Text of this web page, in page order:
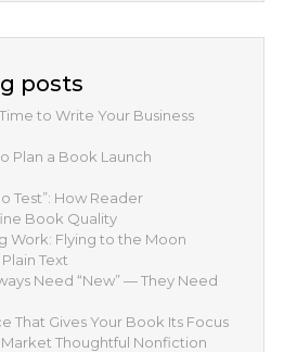
posts
to Write Your Business
Plan a Book Launch
Test”: How Reader
Book Quality
Work: Flying to the Moon
Text
Need “New” — They Need
That Gives Your Book Its Focus
Thoughtful Nonfiction